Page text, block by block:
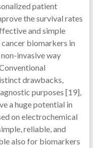
patient
the survival rates
and simple
biomarkers in
invasive way
drawbacks,
purposes [19],
a huge potential in
on electrochemical
reliable, and
also for biomarkers